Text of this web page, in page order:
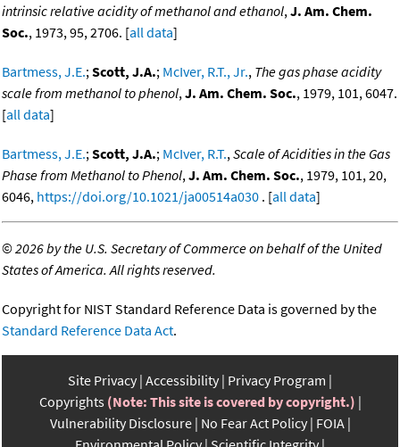
intrinsic relative acidity of methanol and ethanol,J. Am. Chem.
Soc., 1973, 95, 2706. [all data]
Bartmess, J.E.;Scott, J.A.; McIver, R.T., Jr., The gas phase acidity
scale from methanol to phenol,J. Am. Chem. Soc., 1979, 101, 6047.
[all data]
Bartmess, J.E.;Scott, J.A.; McIver, R.T.,Scale of Acidities in the Gas
Phase from Methanol to Phenol,J. Am. Chem. Soc., 1979, 101, 20,
6046, https://doi.org/10.1021/ja00514a030 . [all data]
©2026 by the U.S. Secretary of Commerce on behalf of the United
States of America. All rights reserved.
Copyright for NIST Standard Reference Data is governed by the
Standard Reference Data Act.
Site Privacy Accessibility Privacy Program
Copyrights (Note: This site is covered by copyright.)
Vulnerability Disclosure No Fear Act Policy FOIA